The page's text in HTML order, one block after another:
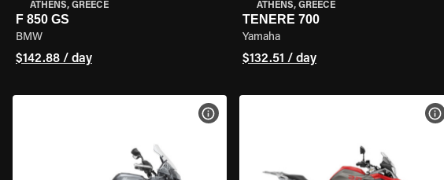
ATHENS, GREECE
F 850 GS
BMW
$142.88 / day
ATHENS, GREECE
TENERE 700
Yamaha
$132.51 / day
BIKE SPECS VIEW BIKE SPECS